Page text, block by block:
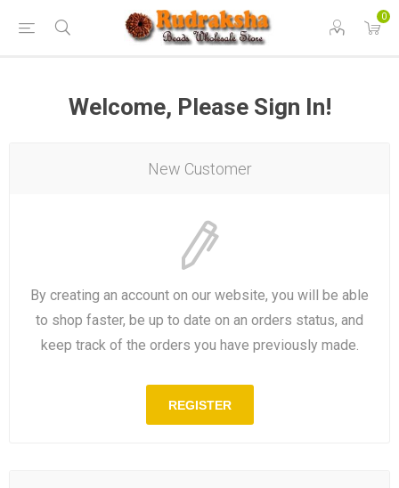
0
Welcome, Please Sign In!
New Customer
By creating an account on our website, you will be able
to shop faster, be up to date on an orders status, and
keep track of the orders you have previously made.
REGISTER